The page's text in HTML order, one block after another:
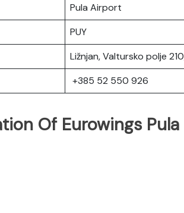
Pula Airport
PUY
Ližnjan, Valtursko polje
+385 52 550 926
Of Eurowings